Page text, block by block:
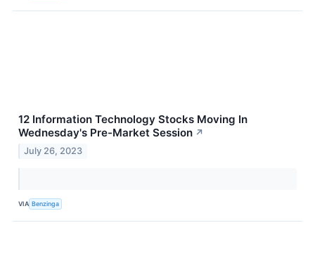
12 Information Technology Stocks Moving In
Wednesday's Pre-Market Session ↗
July 26, 2023
VIA Benzinga